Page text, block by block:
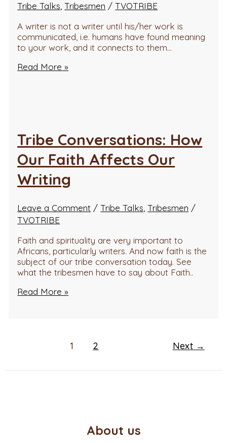
Tribe Talks,Tribesmen /TVOTRIBE
A writer is not a writer until his/her work is
communicated, i.e. humans have found meaning
to your work, and it connects to them…
Read More »
Tribe Conversations: How
Our Faith Affects Our
Writing
Leave a Comment /Tribe Talks ,Tribesmen /
TVOTRIBE
Faith and spirituality are very important to
Africans, particularly writers. And now faith is the
subject of our tribe conversation today. See
what the tribesmen have to say about Faith..
Read More »
1 2 Next →
About us